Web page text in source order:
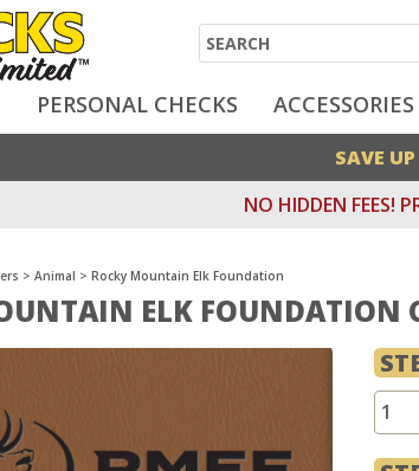
Search
PERSONAL CHECKS ACCESSORIES
SAVE
NO HIDDEN FEES!
> Animal > Rocky Mountain Elk Foundation
ELK FOUNDATION
1